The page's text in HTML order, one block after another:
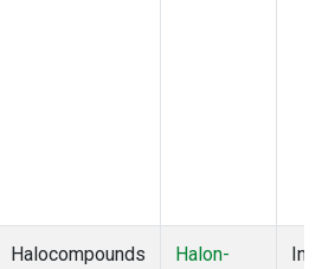
Halocompounds
Halon-